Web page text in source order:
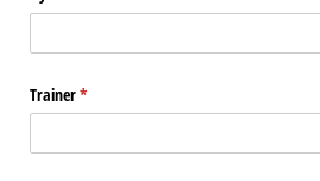
Trainer*
(required)